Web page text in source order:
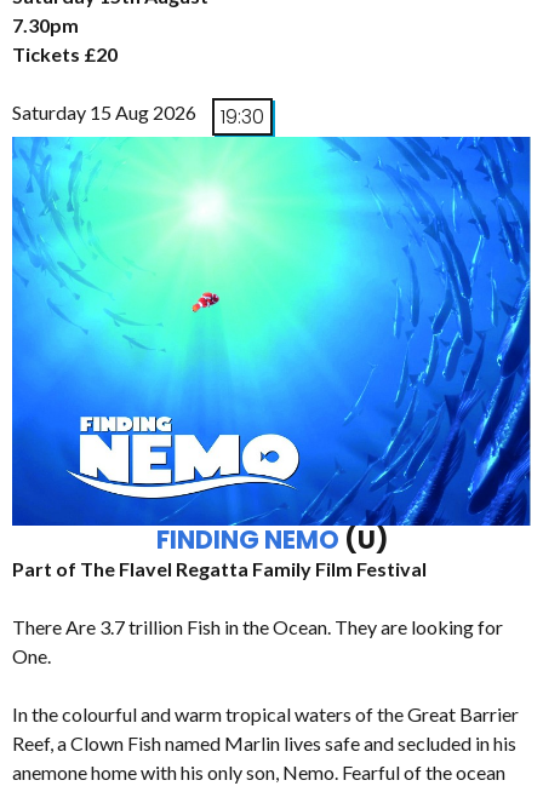
7.30pm
Tickets £20
Saturday 15 Aug 2026 19:30
FINDING NEMO (U)
Part of The Flavel Regatta Family Film Festival
There Are 3.7 trillion Fish in the Ocean. They are looking for
One.
In the colourful and warm tropical waters of the Great Barrier
Reef, a Clown Fish named Marlin lives safe and secluded in his
anemone home with his only son, Nemo. Fearful of the ocean